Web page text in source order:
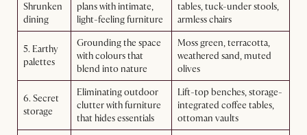
Shrunken
dining
plans with intimate,
light-feeling furniture
tables, tuck-under stools,
armless chairs
5. Earthy
palettes
Grounding the space
with colours that
blend into nature
Moss green, terracotta,
weathered sand, muted
olives
6. Secret
storage
Eliminating outdoor
clutter with furniture
that hides essentials
Lift-top benches, storage-
integrated coffee tables,
ottoman vaults